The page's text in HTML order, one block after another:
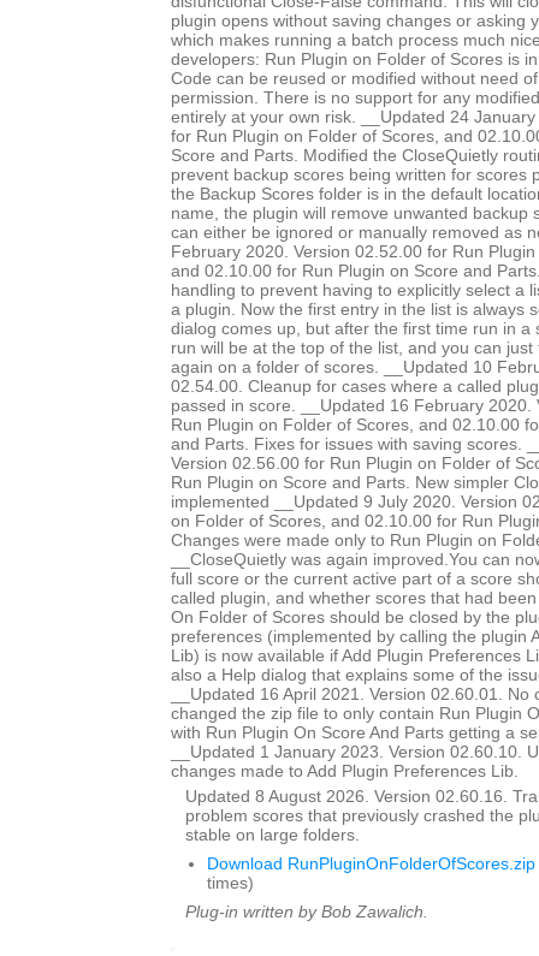
plugin opens without saving changes or asking
which makes running a batch process much
developers: Run Plugin on Folder of Scores is
Code can be reused or modified without need
permission. There is no support for any
entirely at your own risk. __Updated 24
for Run Plugin on Folder of Scores, and
Score and Parts. Modified the CloseQuietly
prevent backup scores being written for scores
the Backup Scores folder is in the default
name, the plugin will remove unwanted backup
can either be ignored or manually removed as
February 2020. Version 02.52.00 for Run
and 02.10.00 for Run Plugin on Score and
handling to prevent having to explicitly select a
a plugin. Now the first entry in the list is always
dialog comes up, but after the first time run in a
run will be at the top of the list, and you can
again on a folder of scores. __Updated 10
02.54.00. Cleanup for cases where a called
passed in score. __Updated 16 February 2020.
Run Plugin on Folder of Scores, and 02.10.00
and Parts. Fixes for issues with saving scores.
Version 02.56.00 for Run Plugin on Folder of
Run Plugin on Score and Parts. New simpler
implemented __Updated 9 July 2020. Version
on Folder of Scores, and 02.10.00 for Run
Changes were made only to Run Plugin on
__CloseQuietly was again improved.You can
full score or the current active part of a score
called plugin, and whether scores that had
On Folder of Scores should be closed by the
preferences (implemented by calling the plugin
Lib) is now available if Add Plugin Preferences
also a Help dialog that explains some of the
__Updated 16 April 2021. Version 02.60.01. No
changed the zip file to only contain Run Plugin
with Run Plugin On Score And Parts getting a
__Updated 1 January 2023. Version 02.60.10.
changes made to Add Plugin Preferences Lib.
Updated 8 August 2026. Version 02.60.16.
problem scores that previously crashed the
stable on large folders.
Download RunPluginOnFolderOfScores.zip
times)
Plug-in written by Bob Zawalich.